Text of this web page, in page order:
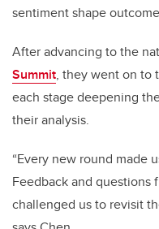
sentiment shape
After advancing to the
Summit, they went on to
each stage deepening
their analysis.
“Every new round made
Feedback and questions
challenged us to revisit